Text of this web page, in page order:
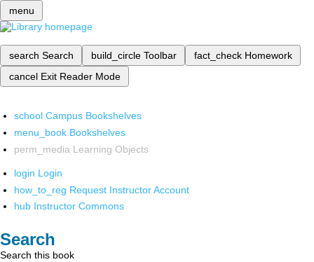
menu
search Search build_circle Toolbar fact_check Homework
cancel Exit Reader Mode
school Campus Bookshelves
menu_book Bookshelves
perm_media Learning Objects
login Login
how_to_reg Request Instructor Account
hub Instructor Commons
Search
Search this book